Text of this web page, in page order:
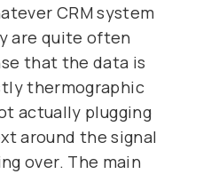
CRM system
are quite often
that the data is
thermographic
actually plugging
around the signal
over. The main